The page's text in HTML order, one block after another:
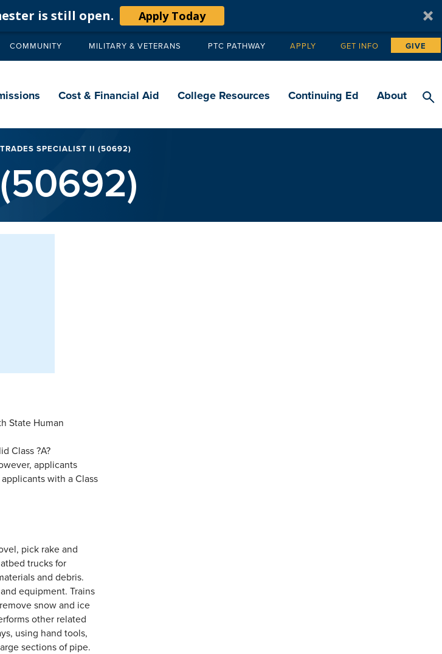
is still open. Apply Today
Secondary
COMMUNITY MILITARY & VETERANS PTC PATHWAY Tertiary
APPLY GET INFO GIVE
Cost & Financial Aid College Resources Continuing Ed About
TRADES SPECIALIST II (50692)
State Human
Class ?A?
applicants
with a Class
pick rake and
trucks for
and debris.
equipment. Trains
snow and ice
other related
using hand tools,
sections of pipe.